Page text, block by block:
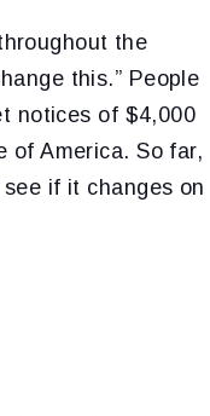
the
this.” People
notices of $4,000
of America. So far,
if it changes on